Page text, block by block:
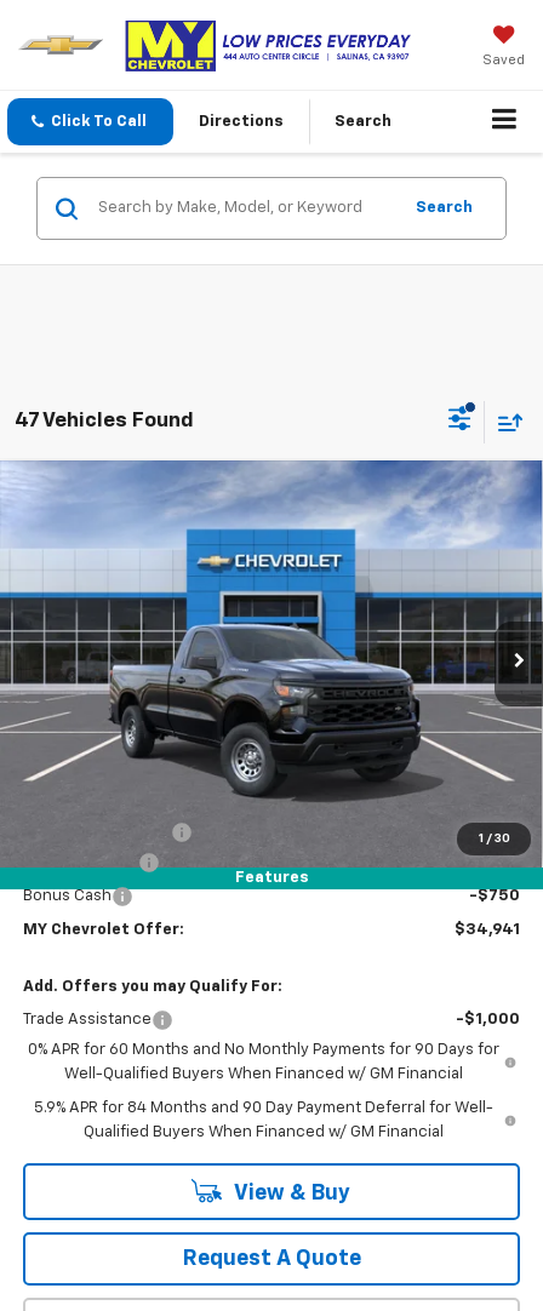
Saved
Click To Call Directions Search
Search
47 Vehicles Found
1 / 30
Features
2026 Chevrolet Silverado 1500WT
Price Drop
3GCNAAEK7TG387455Stock:1T4656Model:
Dealer Fleet Grounded Stock Ext. Int.
FINANCE LEASE
$34,941
MY CHEVROLET OFFER
Less
MSRP: $38,970
+$85
-$2,000
Bonus Cash -$750
MY Chevrolet Offer: $34,941
Add. Offers you may Qualify For:
Trade Assistance
-$1,000
0% APR for 60 Months and No Monthly Payments for 90 Days for
Well-Qualified Buyers When Financed w/ GM Financial
5.9% APR for 84 Months and 90 Day Payment Deferral for Well-
Qualified Buyers When Financed w/ GM Financial
View & Buy
Request A Quote